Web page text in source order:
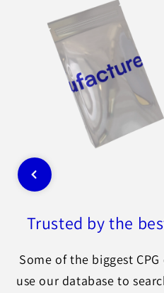
Trusted by the
Some of the biggest
use our database to